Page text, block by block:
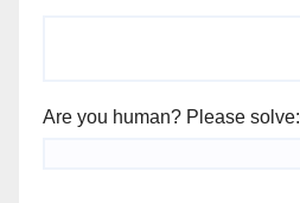
Are you human? Please solve: